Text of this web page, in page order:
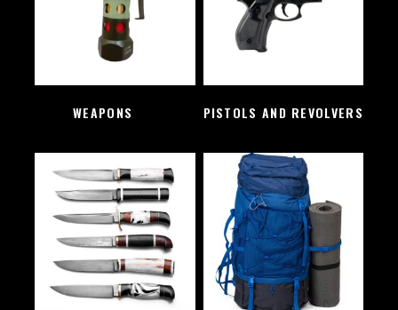
WEAPONS
PISTOLS AND REVOLVERS